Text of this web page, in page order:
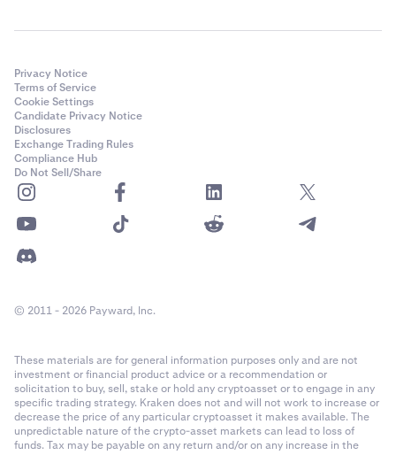
Privacy Notice
Terms of Service
Cookie Settings
Candidate Privacy Notice
Disclosures
Exchange Trading Rules
Compliance Hub
Do Not Sell/Share
© 2011 - 2026 Payward, Inc.
These materials are for general information purposes only and are not
investment or financial product advice or a recommendation or
solicitation to buy, sell, stake or hold any cryptoasset or to engage in any
specific trading strategy. Kraken does not and will not work to increase or
decrease the price of any particular cryptoasset it makes available. The
unpredictable nature of the crypto-asset markets can lead to loss of
funds. Tax may be payable on any return and/or on any increase in the